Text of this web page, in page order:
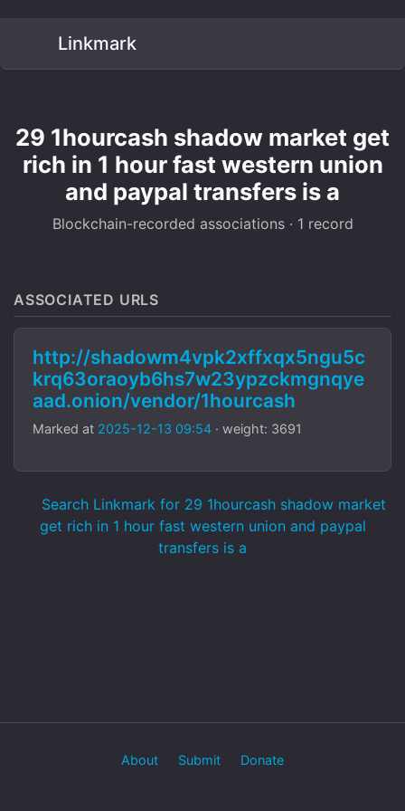
Linkmark
29 1hourcash shadow market get
rich in 1 hour fast western union
and paypal transfers is a
Blockchain-recorded associations · 1 record
ASSOCIATED URLS
http://shadowm4vpk2xffxqx5ngu5c
krq63oraoyb6hs7w23ypzckmgnqye
aad.onion/vendor/1hourcash
Marked at 2025-12-13 09:54 · weight: 3691
Search Linkmark for 29 1hourcash shadow market
get rich in 1 hour fast western union and paypal
transfers is a
About Submit Donate